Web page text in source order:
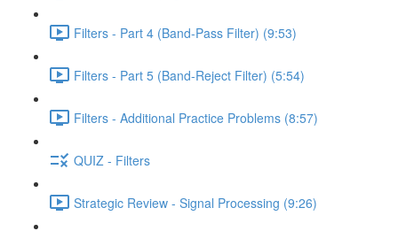
Filters - Part 4 (Band-Pass Filter) (9:53)
Filters - Part 5 (Band-Reject Filter) (5:54)
Filters - Additional Practice Problems (8:57)
QUIZ - Filters
Strategic Review - Signal Processing (9:26)